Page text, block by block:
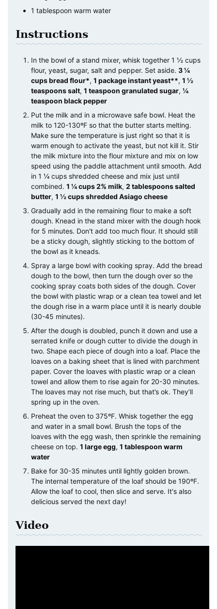
1 tablespoon warm water
Instructions
In the bowl of a stand mixer, whisk together 1 ½ cups
flour, yeast, sugar, salt and pepper. Set aside. 3 ¼
cups bread flour*, 1 package instant yeast**, 1 ½
teaspoons salt, 1 teaspoon granulated sugar, ¼
teaspoon black pepper
Put the milk and in a microwave safe bowl. Heat the
milk to 120-130ºF so that the butter starts melting.
Make sure the temperature is just right so that it is
warm enough to activate the yeast, but not kill it. Stir
the milk mixture into the flour mixture and mix on low
speed using the paddle attachment until smooth. Add
in 1 ¼ cups shredded cheese and mix just until
combined. 1 ¼ cups 2% milk, 2 tablespoons salted
butter, 1 ½ cups shredded Asiago cheese
Gradually add in the remaining flour to make a soft
dough. Knead in the stand mixer with the dough hook
for 5 minutes. Don't add too much flour. It should still
be a sticky dough, slightly sticking to the bottom of
the bowl as it kneads.
Spray a large bowl with cooking spray. Add the bread
dough to the bowl, then turn the dough over so the
cooking spray coats both sides of the dough. Cover
the bowl with plastic wrap or a clean tea towel and let
the dough rise in a warm place until it is nearly double
(30-45 minutes).
After the dough is doubled, punch it down and use a
serrated knife or dough cutter to divide the dough in
two. Shape each piece of dough into a loaf. Place the
loaves on a baking sheet that is lined with parchment
paper. Cover the loaves with plastic wrap or a clean
towel and allow them to rise again for 20-30 minutes.
The loaves may not rise much, but that’s ok. They’ll
spring up in the oven.
Preheat the oven to 375ºF. Whisk together the egg
and water in a small bowl. Brush the tops of the
loaves with the egg wash, then sprinkle the remaining
cheese on top. 1 large egg, 1 tablespoon warm
water
Bake for 30-35 minutes until lightly golden brown.
The internal temperature of the loaf should be 190ºF.
Allow the loaf to cool, then slice and serve. It's also
delicious served the next day!
Video